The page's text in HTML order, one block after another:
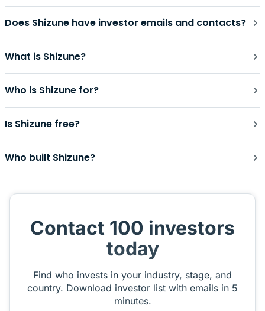
Does Shizune have investor emails and contacts?
What is Shizune?
Who is Shizune for?
Is Shizune free?
Who built Shizune?
Contact 100 investors
today
Find who invests in your industry, stage, and
country. Download investor list with emails in 5
minutes.